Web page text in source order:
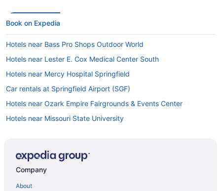
Book on Expedia
Hotels near Bass Pro Shops Outdoor World
Hotels near Lester E. Cox Medical Center South
Hotels near Mercy Hospital Springfield
Car rentals at Springfield Airport (SGF)
Hotels near Ozark Empire Fairgrounds & Events Center
Hotels near Missouri State University
Company
About